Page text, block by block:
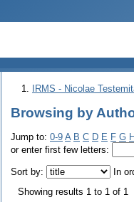
IRMS - Nicolae
Browsing by
Jump to: 0-9 A B C D E F G H
or enter first few letters:
Sort by: In
Showing results 1 to 1 of 1